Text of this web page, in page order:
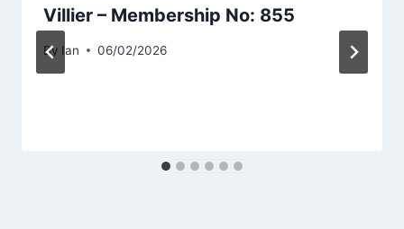
Villier – Membership No: 855
By Ian 06/02/2026